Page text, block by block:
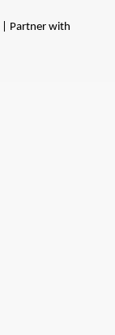
| Partner with